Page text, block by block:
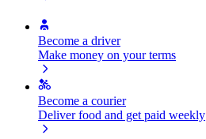
Become a driver
Make money on your terms
Become a courier
Deliver food and get paid weekly